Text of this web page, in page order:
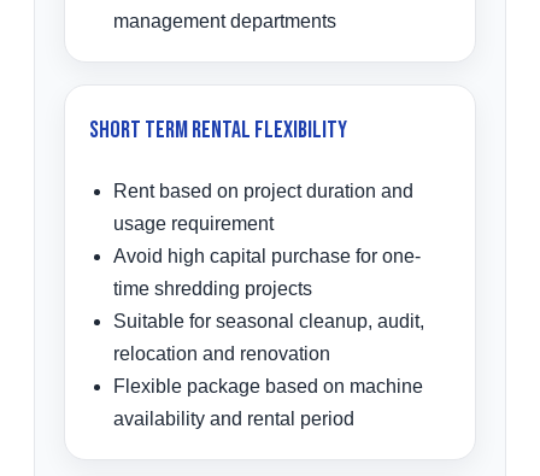
management departments
Short Term Rental Flexibility
Rent based on project duration and
usage requirement
Avoid high capital purchase for one-
time shredding projects
Suitable for seasonal cleanup, audit,
relocation and renovation
Flexible package based on machine
availability and rental period